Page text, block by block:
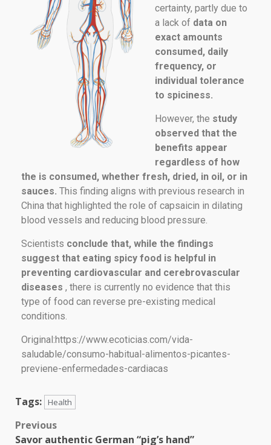
certainty, partly due to
a lack of data on
exact amounts
consumed, daily
frequency, or
individual tolerance
to spiciness.
However, the study
observed that the
benefits appear
regardless of how
the is consumed, whether fresh, dried, in oil, or in
sauces. This finding aligns with previous research in
China that highlighted the role of capsaicin in dilating
blood vessels and reducing blood pressure.
Scientists conclude that, while the findings
suggest that eating spicy food is helpful in
preventing cardiovascular and cerebrovascular
diseases , there is currently no evidence that this
type of food can reverse pre-existing medical
conditions.
Original:https://www.ecoticias.com/vida-
saludable/consumo-habitual-alimentos-picantes-
previene-enfermedades-cardiacas
Tags: Health
Previous
Savor authentic German “pig’s hand”